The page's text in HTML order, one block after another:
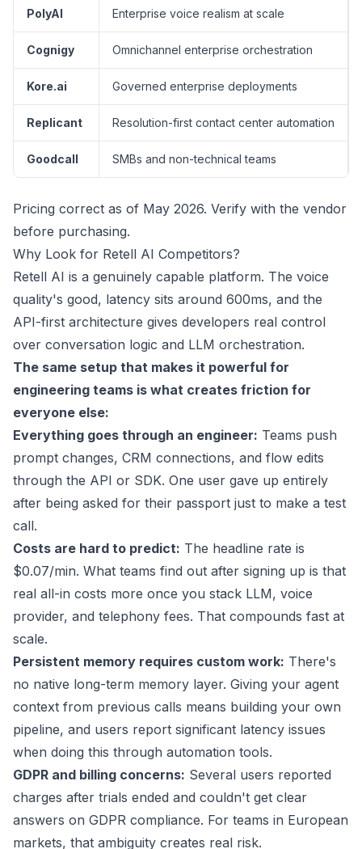
PolyAI Enterprise voice realism at scale
Cognigy Omnichannel enterprise orchestration
Kore.ai Governed enterprise deployments
Replicant Resolution-first contact center automation
Goodcall SMBs and non-technical teams
Pricing correct as of May 2026. Verify with the vendor
before purchasing.
Why Look for Retell AI Competitors?
Retell AI is a genuinely capable platform. The voice
quality's good, latency sits around 600ms, and the
API-first architecture gives developers real control
over conversation logic and LLM orchestration.
The same setup that makes it powerful for
engineering teams is what creates friction for
everyone else:
Everything goes through an engineer: Teams push
prompt changes, CRM connections, and flow edits
through the API or SDK. One user gave up entirely
after being asked for their passport just to make a test
call.
Costs are hard to predict: The headline rate is
$0.07/min. What teams find out after signing up is that
real all-in costs more once you stack LLM, voice
provider, and telephony fees. That compounds fast at
scale.
Persistent memory requires custom work: There's
no native long-term memory layer. Giving your agent
context from previous calls means building your own
pipeline, and users report significant latency issues
when doing this through automation tools.
GDPR and billing concerns: Several users reported
charges after trials ended and couldn't get clear
answers on GDPR compliance. For teams in European
markets, that ambiguity creates real risk.